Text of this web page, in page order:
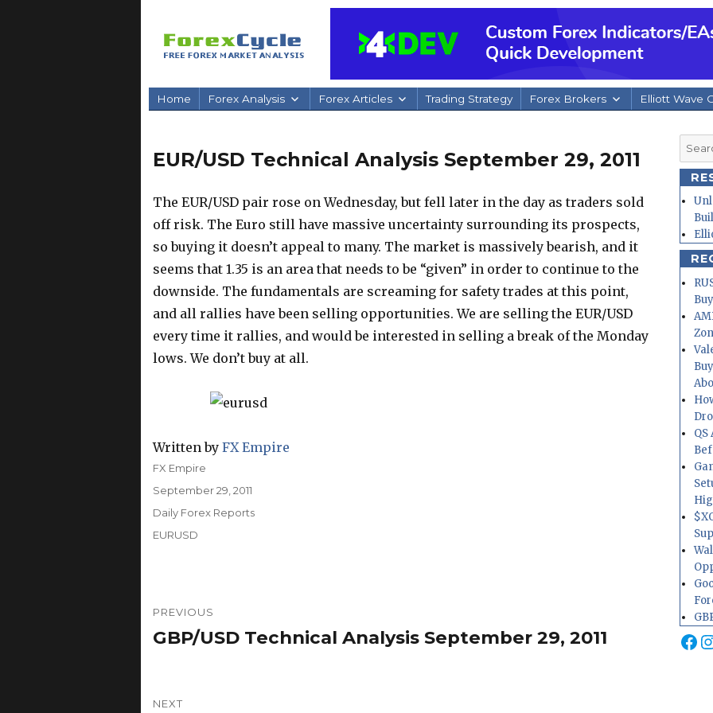
Home Forex Analysis Forex Articles Trading Strategy Forex Brokers Elliott Wave
EUR/USD Technical Analysis September 29, 2011
The EUR/USD pair rose on Wednesday, but fell later in the day as traders sold
off risk. The Euro still have massive uncertainty surrounding its prospects,
so buying it doesn’t appeal to many. The market is massively bearish, and it
seems that 1.35 is an area that needs to be “given” in order to continue to the
downside. The fundamentals are screaming for safety trades at this point,
and all rallies have been selling opportunities. We are selling the EUR/USD
every time it rallies, and would be interested in selling a break of the Monday
lows. We don’t buy at all.
Written by FX Empire
Author
FX Empire
Posted
September 29, 2011
Categories
Daily Forex Reports
Tags
EURUSD
navigation
PREVIOUS
Previous
GBP/USD Technical Analysis September 29, 2011
NEXT
for: